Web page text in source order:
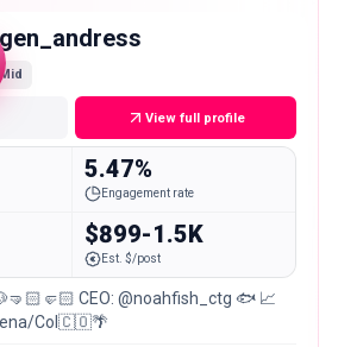
Mid
View full profile
5.47%
Engagement rate
$899-1.5K
Est. $/post
CEO: @noahfish_ctg 🐟 📈
Col🇨🇴🌴